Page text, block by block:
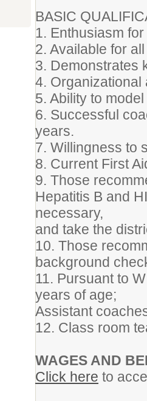
BASIC
1. Enthusiasm
2. Available for
3. Demonstrates
4. Organizational
5. Ability to
6. Successful
years.
7. Willingness to
8. Current First
9. Those
Hepatitis B and
necessary,
and take the
10. Those
background
11. Pursuant to
years of age;
Assistant
12. Class room
WAGES AND
Click here to